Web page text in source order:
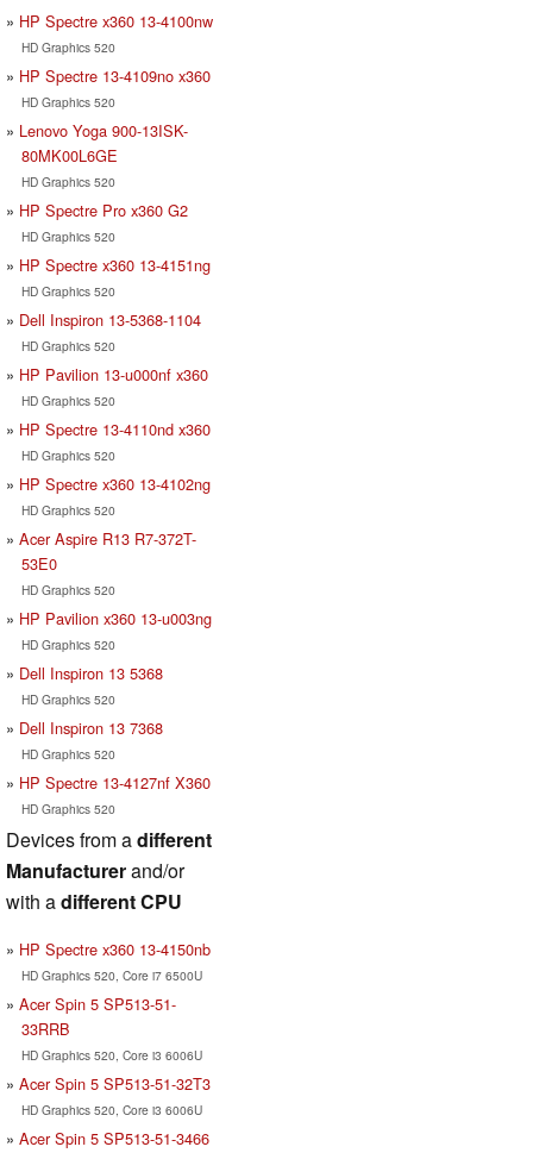
HP Spectre x360 13-4100nw
HD Graphics 520
HP Spectre 13-4109no x360
HD Graphics 520
Lenovo Yoga 900-13ISK-
80MK00L6GE
HD Graphics 520
HP Spectre Pro x360 G2
HD Graphics 520
HP Spectre x360 13-4151ng
HD Graphics 520
Dell Inspiron 13-5368-1104
HD Graphics 520
HP Pavilion 13-u000nf x360
HD Graphics 520
HP Spectre 13-4110nd x360
HD Graphics 520
HP Spectre x360 13-4102ng
HD Graphics 520
Acer Aspire R13 R7-372T-
53E0
HD Graphics 520
HP Pavilion x360 13-u003ng
HD Graphics 520
Dell Inspiron 13 5368
HD Graphics 520
Dell Inspiron 13 7368
HD Graphics 520
HP Spectre 13-4127nf X360
HD Graphics 520
Devices from adifferent
Manufacturerand/or
with adifferent CPU
HP Spectre x360 13-4150nb
HD Graphics 520, Core i7 6500U
Acer Spin 5 SP513-51-
33RRB
HD Graphics 520, Core i3 6006U
Acer Spin 5 SP513-51-32T3
HD Graphics 520, Core i3 6006U
Acer Spin 5 SP513-51-3466